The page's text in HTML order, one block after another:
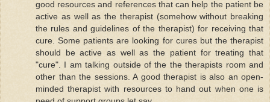
good resources and references that can help the patient be
active as well as the therapist (somehow without breaking
the rules and guidelines of the therapist) for receiving that
cure. Some patients are looking for cures but the therapist
should be active as well as the patient for treating that
"cure". I am talking outside of the the therapists room and
other than the sessions. A good therapist is also an open-
minded therapist with resources to hand out when one is